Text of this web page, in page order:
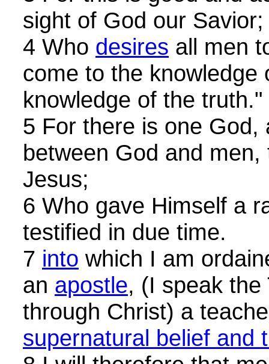
sight of God our Savior;
4 Who desires all men
come to the
knowledge of the truth."
5 For there is one God,
between God and
Jesus;
6 Who gave Himself a
testified in due time.
7 into which I am
an apostle, (I speak
through Christ) a
supernatural belief and